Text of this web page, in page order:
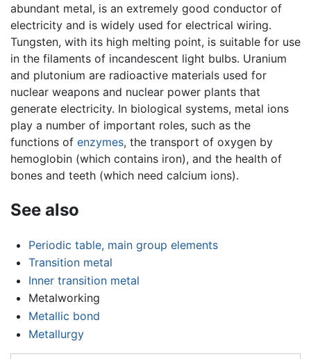
abundant metal, is an extremely good conductor of
electricity and is widely used for electrical wiring.
Tungsten, with its high melting point, is suitable for use
in the filaments of incandescent light bulbs. Uranium
and plutonium are radioactive materials used for
nuclear weapons and nuclear power plants that
generate electricity. In biological systems, metal ions
play a number of important roles, such as the
functions of enzymes, the transport of oxygen by
hemoglobin (which contains iron), and the health of
bones and teeth (which need calcium ions).
See also
Periodic table, main group elements
Transition metal
Inner transition metal
Metalworking
Metallic bond
Metallurgy